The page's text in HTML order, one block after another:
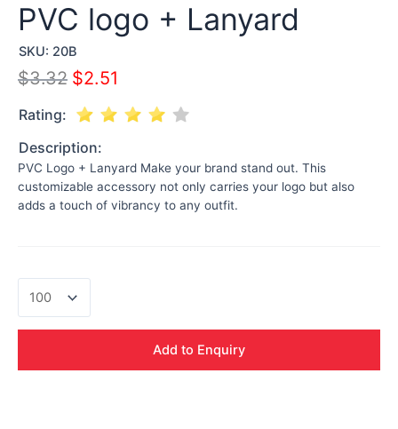
SKU: 20B
PVC logo + Lanyard
$3.32 $2.51
Rating:
Description:
PVC Logo + Lanyard Make your brand stand out. This
customizable accessory not only carries your logo but also
adds a touch of vibrancy to any outfit.
+
quantity
Add to Enquiry